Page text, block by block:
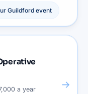
Guildford event
a year →